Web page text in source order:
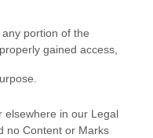
portion of the
gained access,
elsewhere in our Legal
no Content or Marks